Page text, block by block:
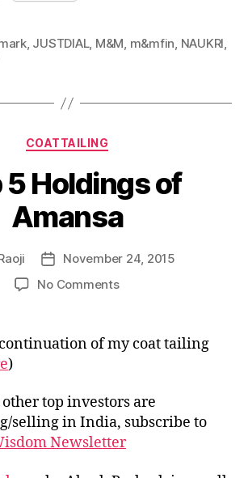
, JUSTDIAL, M&M, m&mfin, NAUKRI,
Categories
COATTAILING
5 Holdings of
Amansa
Post
date
November 24, 2015
No Commentson
Holdings
of
of my coat tailing
)
top investors are
selling in India, subscribe to
Newsletter